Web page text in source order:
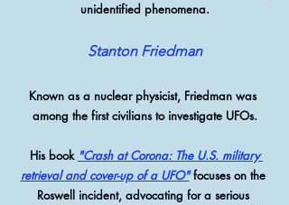
unidentified phenomena.
Stanton Friedman
Known as a nuclear physicist, Friedman was
among the first civilians to investigate UFOs.
His book "Crash at Corona: The U.S. military
retrieval and cover-up of a UFO" focuses on the
Roswell incident, advocating for a serious